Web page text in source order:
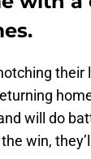
will do
win,